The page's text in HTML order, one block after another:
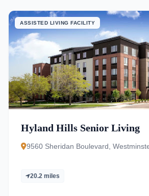
ASSISTED LIVING FACILITY
Hyland Hills Senior Living
9560 Sheridan Boulevard,
20.2 miles